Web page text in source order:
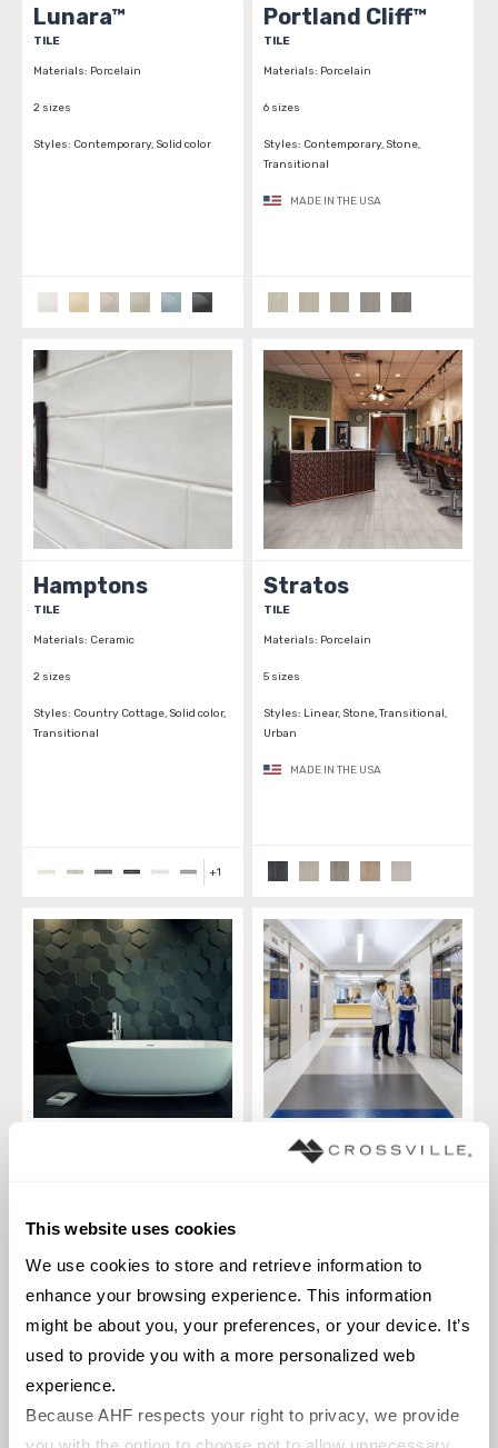
This website uses cookies
We use cookies to store and retrieve information to
enhance your browsing experience. This information
might be about you, your preferences, or your device. It’s
used to provide you with a more personalized web
experience.
Because AHF respects your right to privacy, we provide
Lunara™
TILE
Materials: Porcelain
2 sizes
Styles: Contemporary, Solid color
Portland Cliff™
TILE
Materials: Porcelain
6 sizes
Styles: Contemporary, Stone,
Transitional
MADE IN THE USA
Hamptons
TILE
Materials: Ceramic
2 sizes
Styles: Country Cottage, Solid color,
Transitional
+1
Stratos
TILE
Materials: Porcelain
5 sizes
Styles: Linear, Stone, Transitional,
Urban
MADE IN THE USA
Blend
color, Traditional